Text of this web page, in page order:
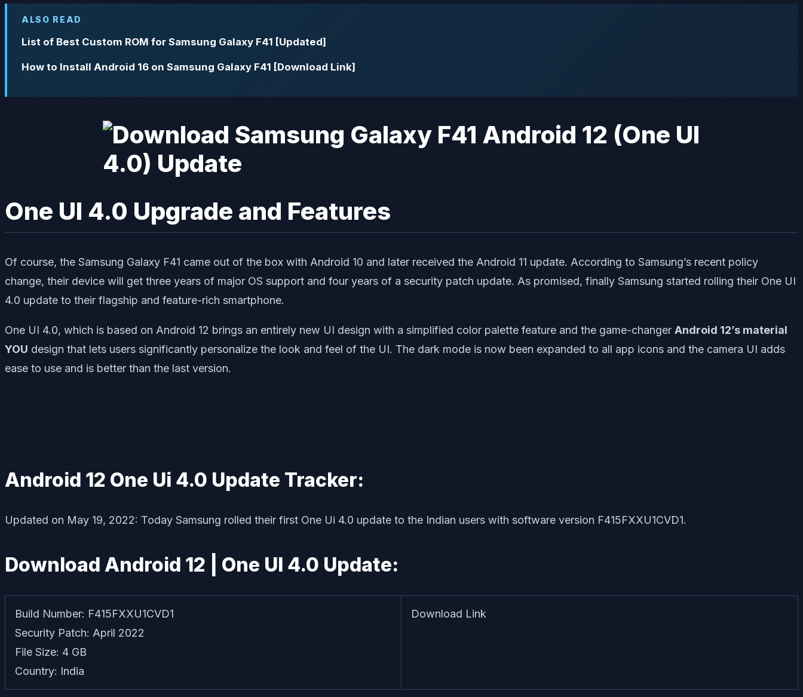
ALSO READ
List of Best Custom ROM for Samsung Galaxy F41 [Updated]
How to Install Android 16 on Samsung Galaxy F41 [Download Link]
One UI 4.0 Upgrade and Features
Of course, the Samsung Galaxy F41 came out of the box with Android 10 and later received the Android 11 update. According to Samsung’s recent policy
change, their device will get three years of major OS support and four years of a security patch update. As promised, finally Samsung started rolling their One UI
4.0 update to their flagship and feature-rich smartphone.
One UI 4.0, which is based on Android 12 brings an entirely new UI design with a simplified color palette feature and the game-changer Android 12’s material
YOU design that lets users significantly personalize the look and feel of the UI. The dark mode is now been expanded to all app icons and the camera UI adds
ease to use and is better than the last version.
Android 12 One Ui 4.0 Update Tracker:
Updated on May 19, 2022: Today Samsung rolled their first One Ui 4.0 update to the Indian users with software version F415FXXU1CVD1.
Download Android 12 | One UI 4.0 Update:
Build Number: F415FXXU1CVD1
Security Patch: April 2022
File Size: 4 GB
Country: India
Download Link